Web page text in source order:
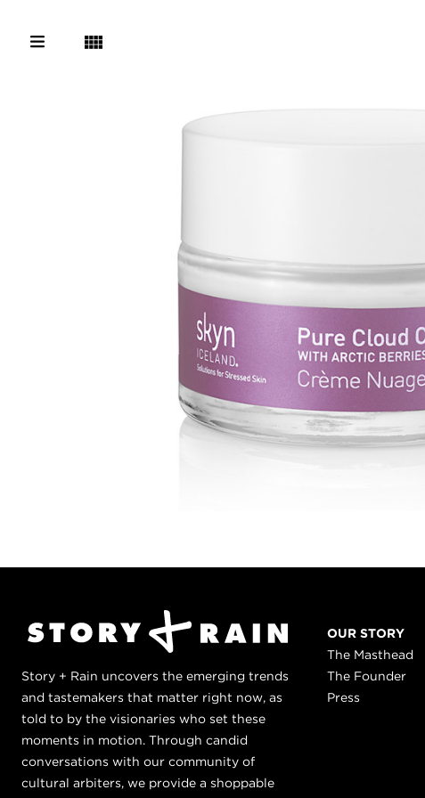
Story + Rain uncovers the emerging trends
and tastemakers that matter right now, as
told to by the visionaries who set these
moments in motion. Through candid
conversations with our community of
cultural arbiters, we provide a shoppable
OUR STORY
The Masthead
The Founder
Press